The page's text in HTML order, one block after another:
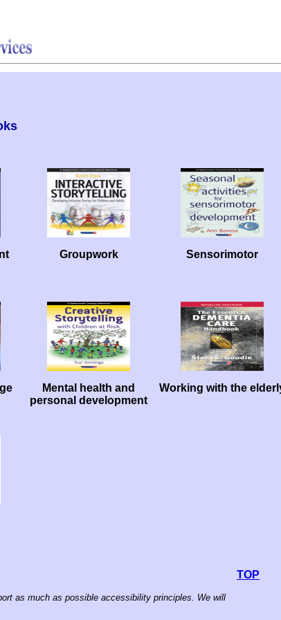
Groupwork Sensorimotor
Mental health and
personal development
Working with the
TOP
as much as possible accessibility principles. We will